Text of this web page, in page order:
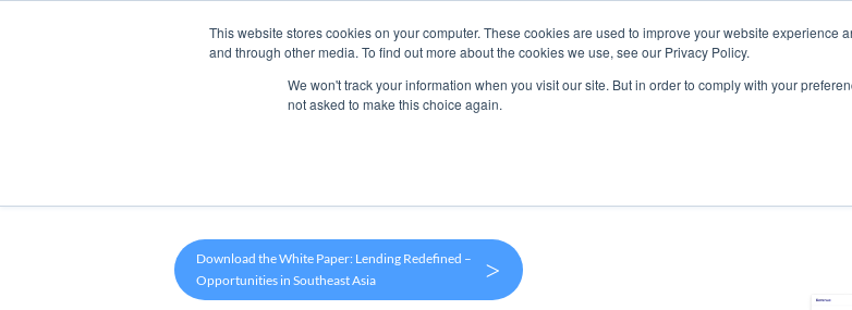
This website stores cookies on your computer. These cookies are used to improve your website experience
and through other media. To find out more about the cookies we use, see our Privacy Policy.
We won't track your information when you visit our site. But in order to comply with your
not asked to make this choice again.
Products Use Cases Company
Download the White Paper: Lending Redefined –
Opportunities in Southeast Asia
>